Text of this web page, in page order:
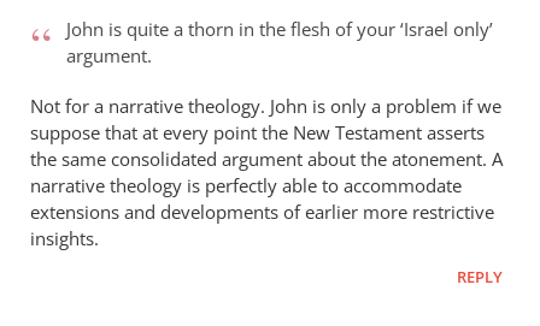
Andrew
it’s
very
even
by
peter
wilkinson
John is quite a thorn in the flesh of your ‘Israel only’
argument.
Not for a narrative theology. John is only a problem if we
suppose that at every point the New Testament asserts
the same consolidated argument about the atonement. A
narrative theology is perfectly able to accommodate
extensions and developments of earlier more restrictive
insights.
REPLY